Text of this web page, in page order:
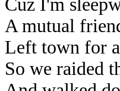
Cuz I'm
A mutual
Left town for
So we raided